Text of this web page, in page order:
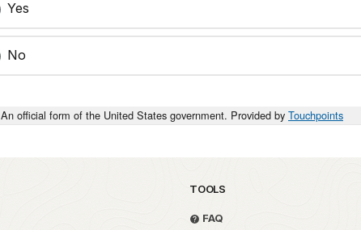
Yes
No
An official form of the United States government. Provided by Touchpoints
TOOLS
FAQ